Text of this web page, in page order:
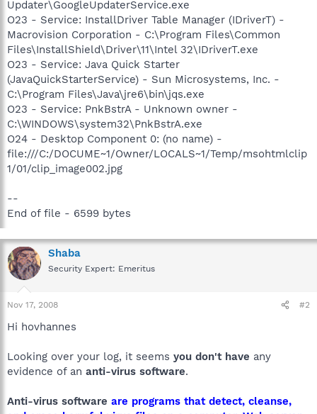
Updater\GoogleUpdaterService.exe
O23 - Service: InstallDriver Table Manager (IDriverT) -
Macrovision Corporation - C:\Program Files\Common
Files\InstallShield\Driver\11\Intel 32\IDriverT.exe
O23 - Service: Java Quick Starter
(JavaQuickStarterService) - Sun Microsystems, Inc. -
C:\Program Files\Java\jre6\bin\jqs.exe
O23 - Service: PnkBstrA - Unknown owner -
C:\WINDOWS\system32\PnkBstrA.exe
O24 - Desktop Component 0: (no name) -
file:///C:/DOCUME~1/Owner/LOCALS~1/Temp/msohtmlclip
1/01/clip_image002.jpg
--
End of file - 6599 bytes
Shaba
Security Expert: Emeritus
Nov 17, 2008 #2
Hi hovhannes
Looking over your log, it seems you don't have any
evidence of an anti-virus software.
Anti-virus software are programs that detect, cleanse,